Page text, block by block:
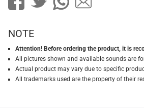
NOTE
Attention! Before ordering the product, it is
All pictures shown and available sounds are
Actual product may vary due to specific
All trademarks used are the property of their